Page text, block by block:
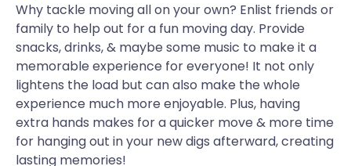
Why tackle moving all on your own? Enlist friends or
family to help out for a fun moving day. Provide
snacks, drinks, & maybe some music to make it a
memorable experience for everyone! It not only
lightens the load but can also make the whole
experience much more enjoyable. Plus, having
extra hands makes for a quicker move & more time
for hanging out in your new digs afterward, creating
lasting memories!